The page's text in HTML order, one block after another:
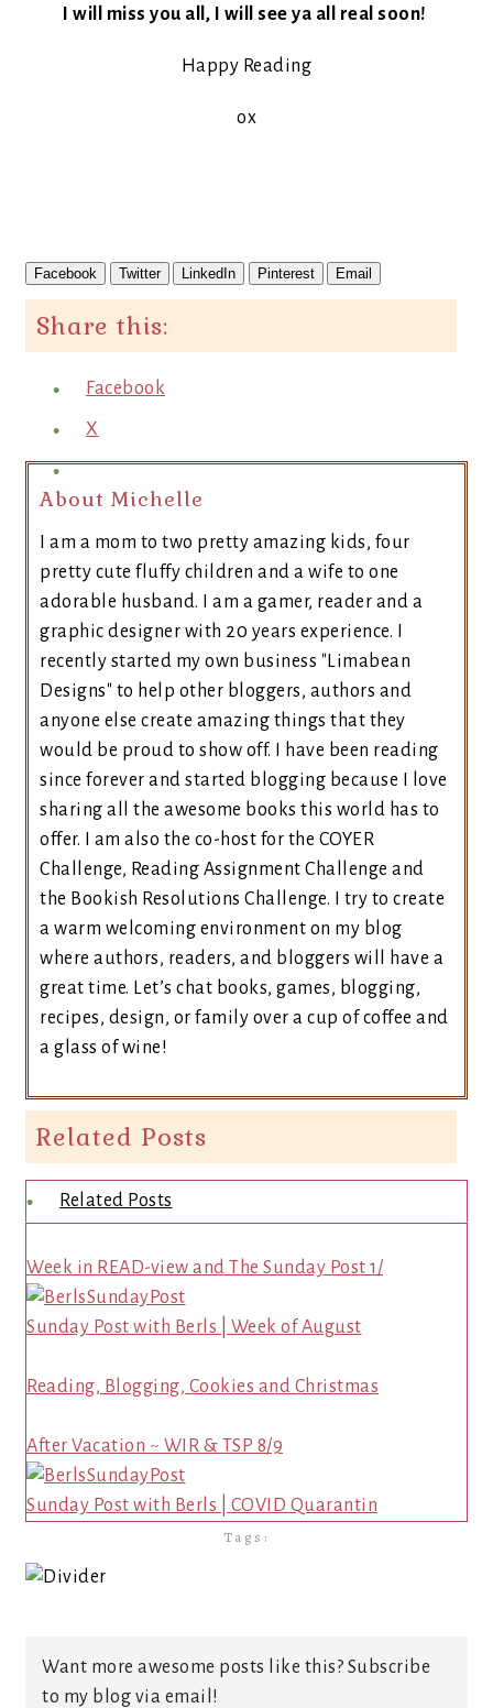
I will miss you all, I will see ya all real soon!
Happy Reading
ox
Facebook Twitter LinkedIn Pinterest Email
Share this:
Facebook
X
About Michelle
I am a mom to two pretty amazing kids, four
pretty cute fluffy children and a wife to one
adorable husband. I am a gamer, reader and a
graphic designer with 20 years experience. I
recently started my own business "Limabean
Designs" to help other bloggers, authors and
anyone else create amazing things that they
would be proud to show off. I have been reading
since forever and started blogging because I love
sharing all the awesome books this world has to
offer. I am also the co-host for the COYER
Challenge, Reading Assignment Challenge and
the Bookish Resolutions Challenge. I try to create
a warm welcoming environment on my blog
where authors, readers, and bloggers will have a
great time. Let’s chat books, games, blogging,
recipes, design, or family over a cup of coffee and
a glass of wine!
Related Posts
Related Posts
Week in READ-view and The Sunday Post 1/
Sunday Post with Berls | Week of August
Reading, Blogging, Cookies and Christmas
After Vacation ~ WIR & TSP 8/9
Sunday Post with Berls | COVID Quarantin
Tags:
Want more awesome posts like this? Subscribe
to my blog via email!